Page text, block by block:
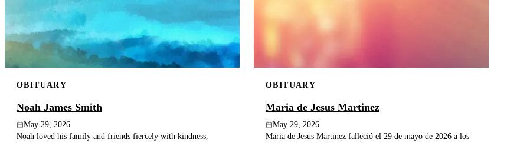
OBITUARY
Noah James Smith
May 29, 2026
Noah loved his family and friends fiercely with kindness,
OBITUARY
Maria de Jesus Martinez
May 29, 2026
Maria de Jesus Martinez falleció el 29 de mayo de 2026 a los